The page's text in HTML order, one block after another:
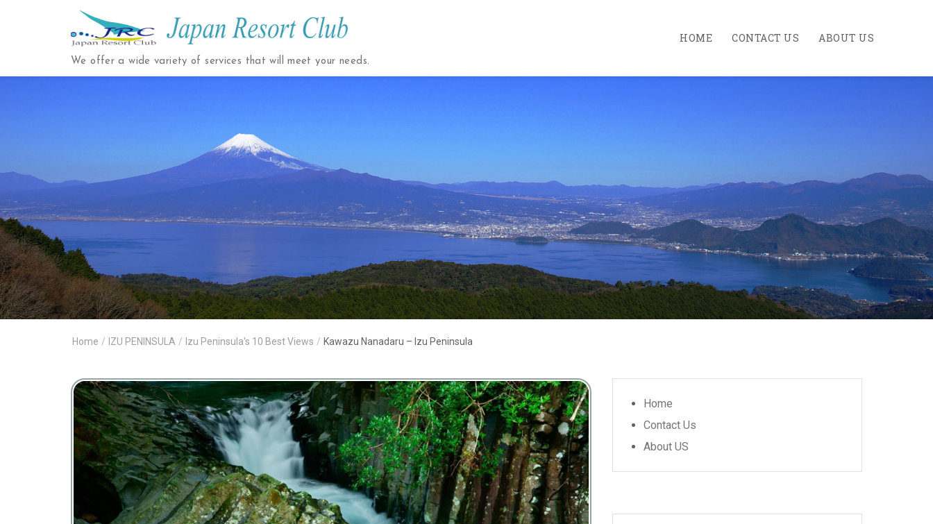
Japan
Resort
Club
We offer a wide variety of services that will meet your needs.
HOME CONTACT US ABOUT US
Home / IZU PENINSULA / Izu Peninsula's 10 Best Views / Kawazu Nanadaru – Izu Peninsula
Home
Contact Us
About US